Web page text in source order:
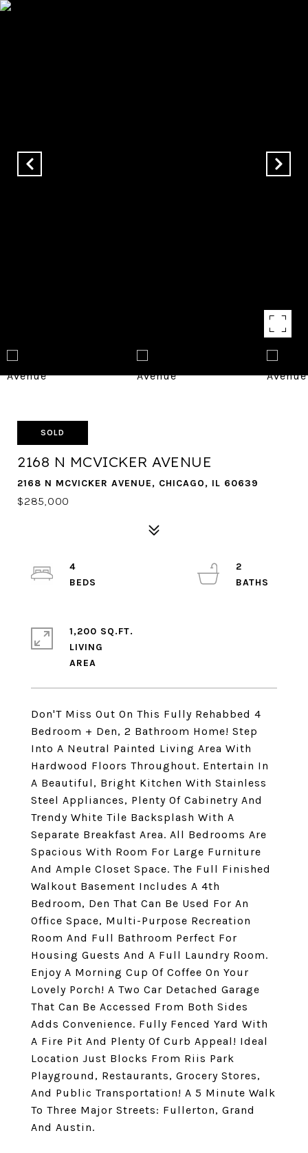
SOLD
2168 N MCVICKER AVENUE
2168 N MCVICKER AVENUE, CHICAGO, IL 60639
$285,000
Don'T Miss Out On This Fully Rehabbed 4
Bedroom + Den, 2 Bathroom Home! Step
Into A Neutral Painted Living Area With
Hardwood Floors Throughout. Entertain In
A Beautiful, Bright Kitchen With Stainless
Steel Appliances, Plenty Of Cabinetry And
Trendy White Tile Backsplash With A
Separate Breakfast Area. All Bedrooms Are
Spacious With Room For Large Furniture
And Ample Closet Space. The Full Finished
Walkout Basement Includes A 4th
Bedroom, Den That Can Be Used For An
Office Space, Multi-Purpose Recreation
Room And Full Bathroom Perfect For
Housing Guests And A Full Laundry Room.
Enjoy A Morning Cup Of Coffee On Your
Lovely Porch! A Two Car Detached Garage
That Can Be Accessed From Both Sides
Adds Convenience. Fully Fenced Yard With
A Fire Pit And Plenty Of Curb Appeal! Ideal
Location Just Blocks From Riis Park
Playground, Restaurants, Grocery Stores,
And Public Transportation! A 5 Minute Walk
To Three Major Streets: Fullerton, Grand
And Austin.
4
2
1,200 SQ.FT.
LIVING